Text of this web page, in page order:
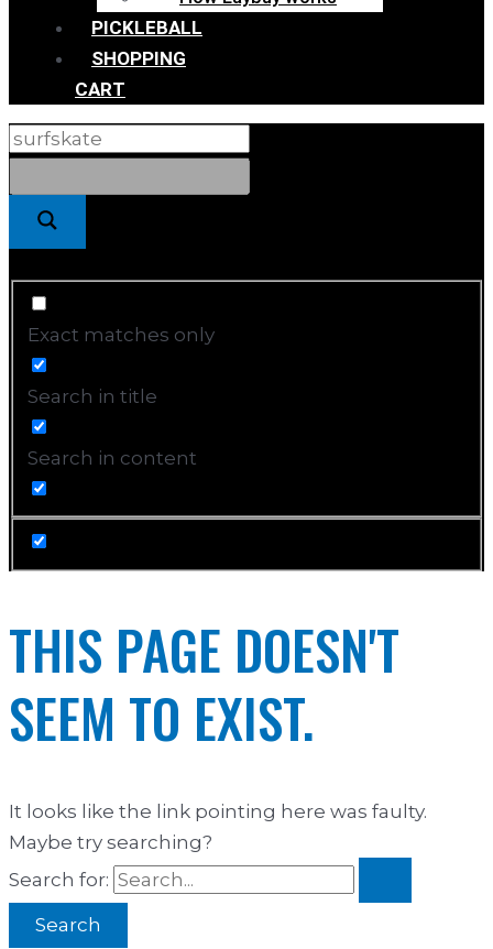
PICKLEBALL
SHOPPING
CART
Exact matches only
Search in title
Search in content
THIS PAGE DOESN'T
SEEM TO EXIST.
It looks like the link pointing here was faulty.
Maybe try searching?
Search for: